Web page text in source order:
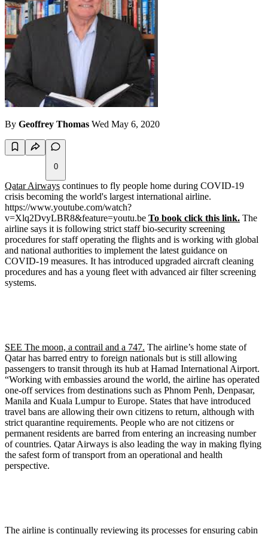
By Geoffrey Thomas Wed May 6, 2020
0
Qatar Airways continues to fly people home during COVID-19
crisis becoming the world's largest international airline.
https://www.youtube.com/watch?
v=Xlq2DvyLBR8&feature=youtu.be To book click this link. The
airline says it is following strict staff bio-security screening
procedures for staff operating the flights and is working with global
and national authorities to implement the latest guidance on
COVID-19 measures. It has introduced upgraded aircraft cleaning
procedures and has a young fleet with advanced air filter screening
systems.
SEE The moon, a contrail and a 747. The airline’s home state of
Qatar has barred entry to foreign nationals but is still allowing
passengers to transit through its hub at Hamad International Airport.
“Working with embassies around the world, the airline has operated
one-off services from destinations such as Phnom Penh, Denpasar,
Manila and Kuala Lumpur to Europe. States that have introduced
travel bans are allowing their own citizens to return, although with
strict quarantine requirements. People who are not citizens or
permanent residents are barred from entering an increasing number
of countries. Qatar Airways is also leading the way in making flying
the safest form of transport from an operational and health
perspective.
The airline is continually reviewing its processes for ensuring cabin